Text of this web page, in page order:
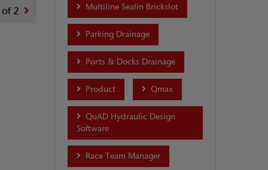
of 2 Multiline Sealin Brickslot
Parking Drainage
Ports & Docks Drainage
Product Qmax
QuAD Hydraulic Design
Software
Race Team Manager